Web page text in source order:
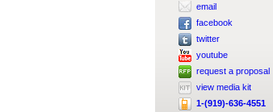
email
facebook
twitter
youtube
request a proposal
view media kit
1-(919)-636-4551